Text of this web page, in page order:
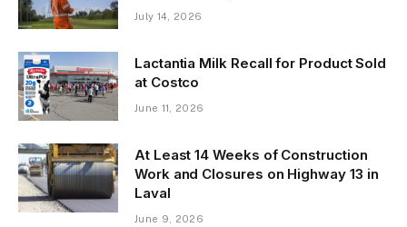
July 14, 2026
Lactantia Milk Recall for Product Sold
at Costco
June 11, 2026
At Least 14 Weeks of Construction
Work and Closures on Highway 13 in
Laval
June 9, 2026